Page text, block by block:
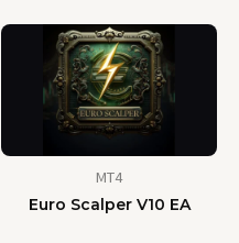
MT4
Euro Scalper V10 EA